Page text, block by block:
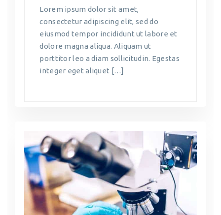
Lorem ipsum dolor sit amet,
consectetur adipiscing elit, sed do
eiusmod tempor incididunt ut labore et
dolore magna aliqua. Aliquam ut
porttitor leo a diam sollicitudin. Egestas
integer eget aliquet […]